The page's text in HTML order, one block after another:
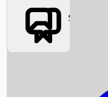
Box Office News
Social